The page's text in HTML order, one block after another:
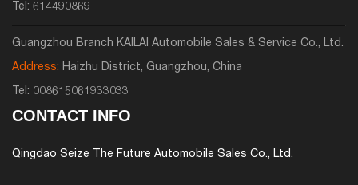
Tel: 614490869
Guangzhou Branch KAILAI Automobile Sales & Service Co., Ltd.
Address: Haizhu District, Guangzhou, China
Tel: 008615061933033
CONTACT INFO
Qingdao Seize The Future Automobile Sales Co., Ltd.